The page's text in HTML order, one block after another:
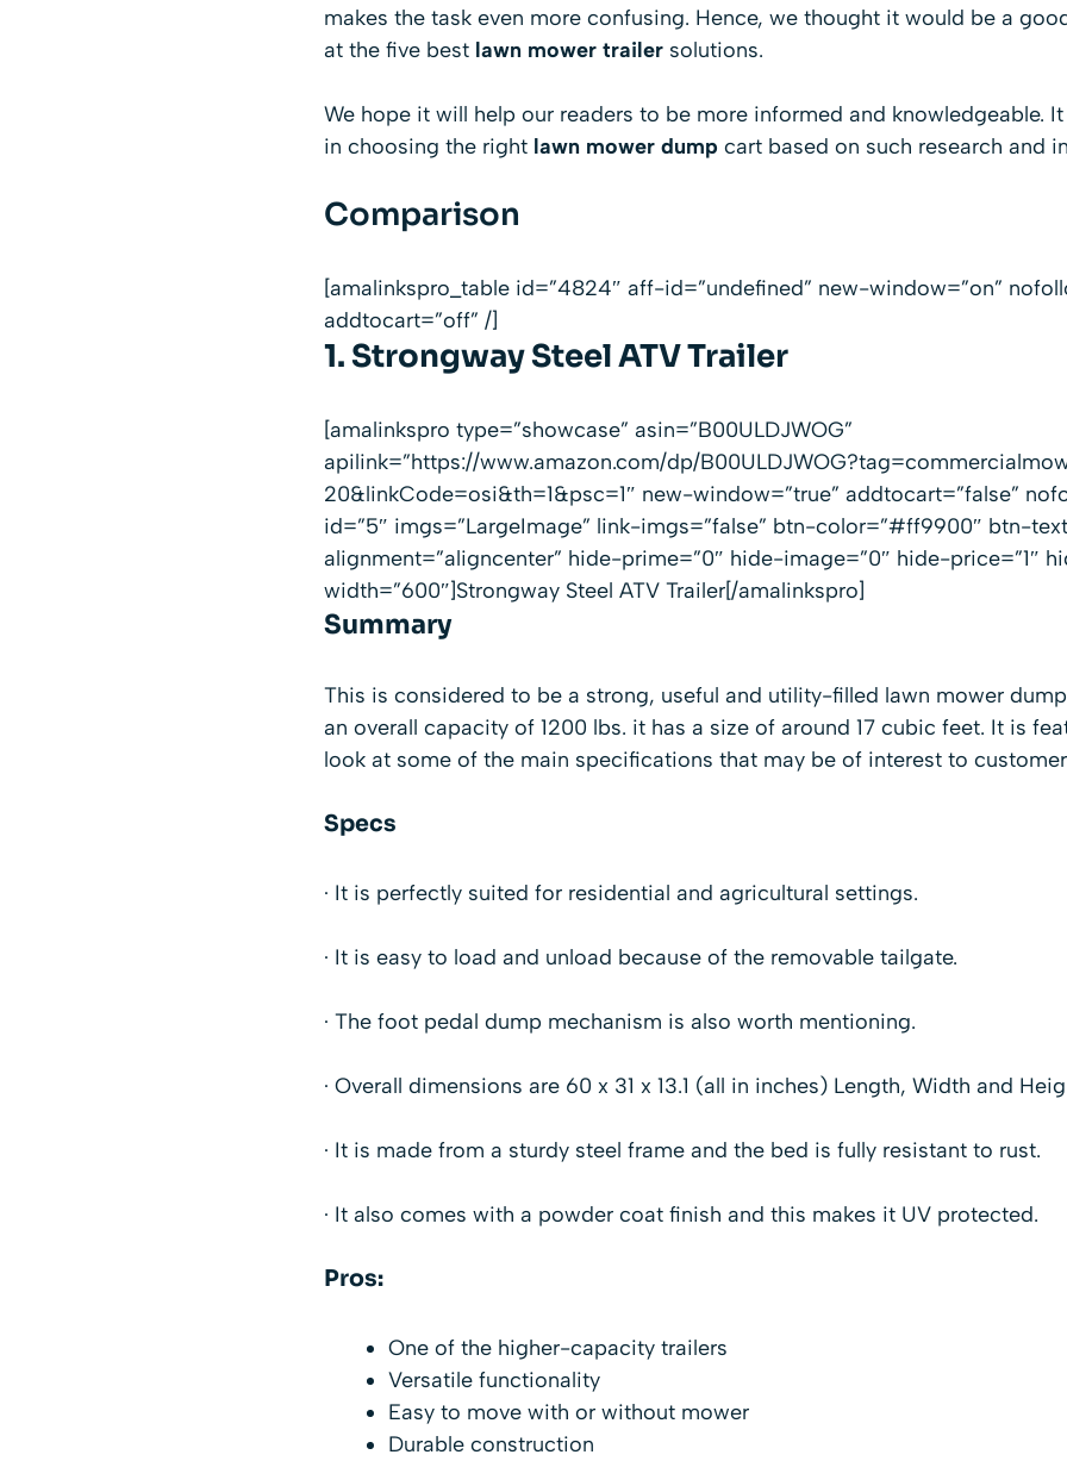
makes the task even more confusing. Hence, we thought it would be a
at the five best lawn mower trailer solutions.
We hope it will help our readers to be more informed and knowledgeable.
in choosing the right lawn mower dump cart based on such research and
Comparison
[amalinkspro_table id=”4824″ aff-id=”undefined” new-window=”on”
addtocart=”off” /]
1.Strongway Steel ATV Trailer
[amalinkspro type=”showcase” asin=”B00ULDJWOG”
apilink=”https://www.amazon.com/dp/
20&linkCode=osi&th=1&psc=1″ new-window=”true” addtocart=”false”
id=”5″ imgs=”LargeImage” link-imgs=”false” btn-color=”#ff9900″ btn-
alignment=”aligncenter” hide-prime=”0″ hide-image=”0″ hide-price=”1″
width=”600″]Strongway Steel ATV Trailer[/amalinkspro]
Summary
This is considered to be a strong, useful and utility-filled lawn mower
an overall capacity of 1200 lbs. it has a size of around 17 cubic feet. It is
look at some of the main specifications that may be of interest to
Specs
· It is perfectly suited for residential and agricultural settings.
· It is easy to load and unload because of the removable tailgate.
· The foot pedal dump mechanism is also worth mentioning.
· Overall dimensions are 60 x 31 x 13.1 (all in inches) Length, Width and
· It is made from a sturdy steel frame and the bed is fully resistant to rust.
· It also comes with a powder coat finish and this makes it UV protected.
Pros:
One of the higher-capacity trailers
Versatile functionality
Easy to move with or without mower
Durable construction